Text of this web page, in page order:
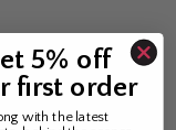
5% off
first order
with the latest